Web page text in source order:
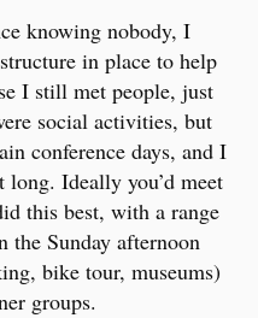
knowing nobody, I
in place to help
I still met people, just
social activities, but
conference days, and I
long. Ideally you’d meet
this best, with a range
the Sunday afternoon
bike tour, museums)
groups.